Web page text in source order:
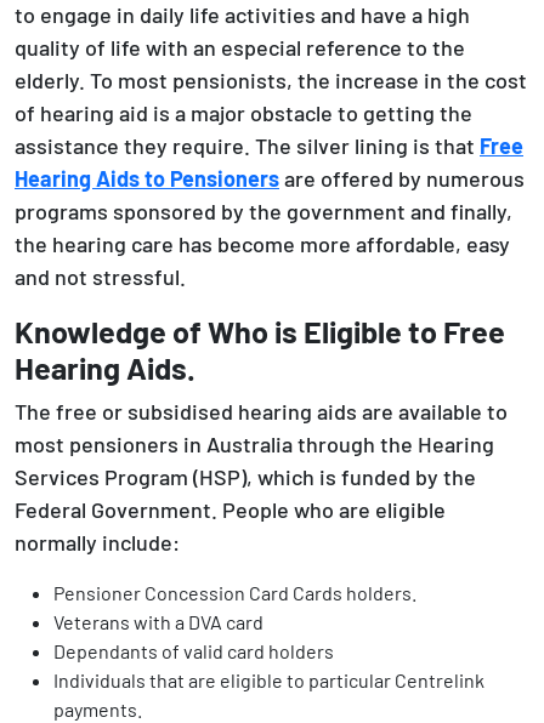
to engage in daily life activities and have a high
quality of life with an especial reference to the
elderly. To most pensionists, the increase in the cost
of hearing aid is a major obstacle to getting the
assistance they require. The silver lining is that Free
Hearing Aids to Pensionersare offered by numerous
programs sponsored by the government and finally,
the hearing care has become more affordable, easy
and not stressful.
Knowledge of Who is Eligible to Free
Hearing Aids.
The free or subsidised hearing aids are available to
most pensioners in Australia through the Hearing
Services Program (HSP), which is funded by the
Federal Government. People who are eligible
normally include:
Pensioner Concession Card Cards holders.
Veterans with a DVA card
Dependants of valid card holders
Individuals that are eligible to particular Centrelink
payments.